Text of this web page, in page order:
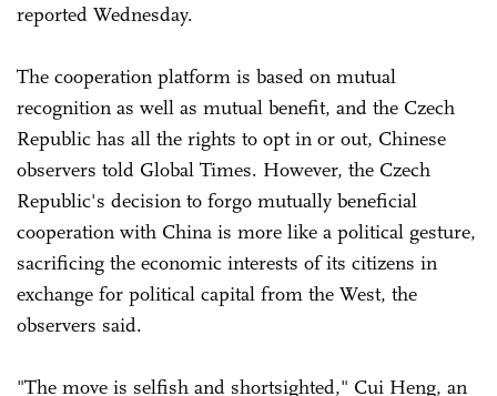
reported Wednesday.
The cooperation platform is based on mutual
recognition as well as mutual benefit, and the Czech
Republic has all the rights to opt in or out, Chinese
observers told Global Times. However, the Czech
Republic's decision to forgo mutually beneficial
cooperation with China is more like a political gesture,
sacrificing the economic interests of its citizens in
exchange for political capital from the West, the
observers said.
"The move is selfish and shortsighted," Cui Heng, an